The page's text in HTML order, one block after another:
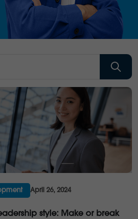
April 26, 2024
style: Make or break